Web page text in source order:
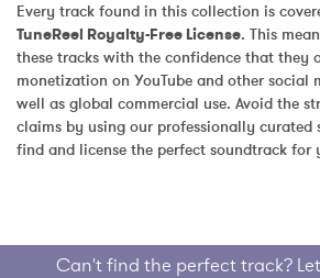
Every track found in this collection is
TuneReel Royalty-Free License. This
these tracks with the confidence that they
monetization on YouTube and other social
well as global commercial use. Avoid the
claims by using our professionally
find and license the perfect soundtrack for
Can't find the perfect track?